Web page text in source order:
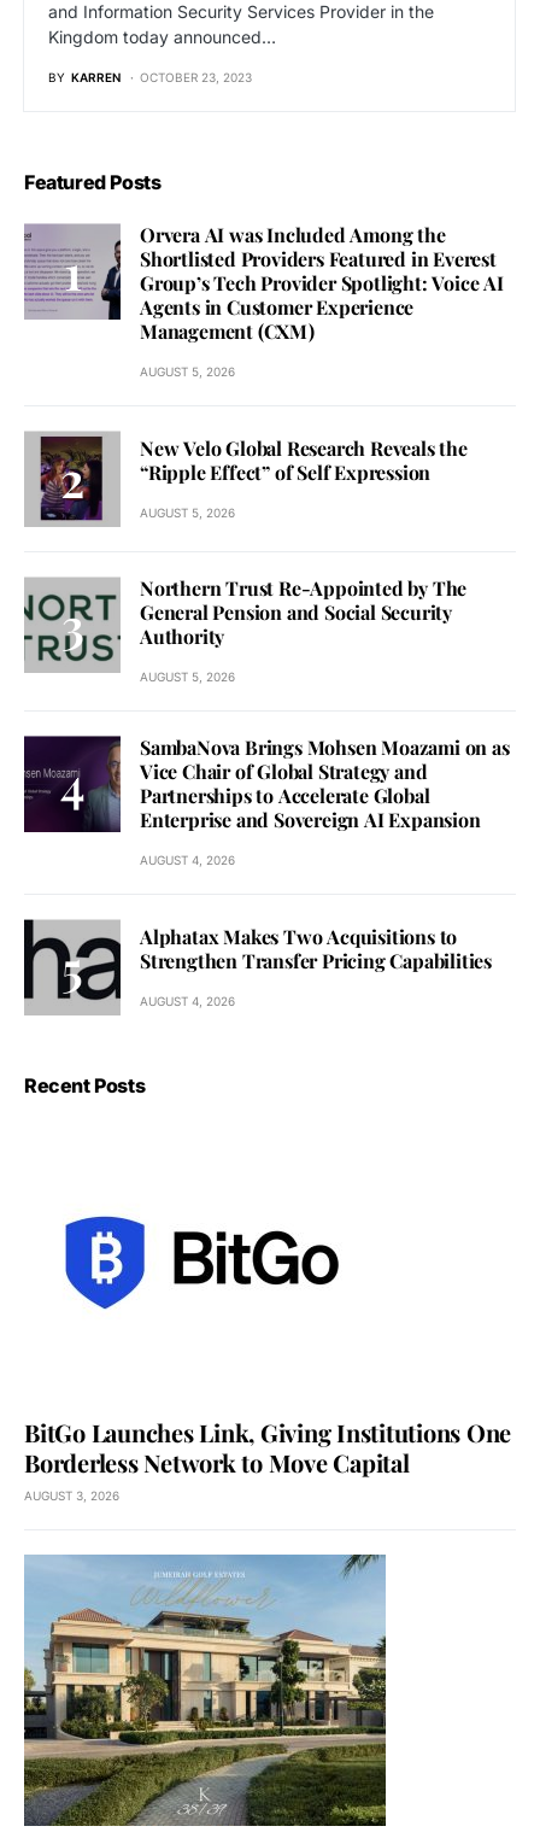
and Information Security Services Provider in the
Kingdom today announced…
BY KARREN OCTOBER 23, 2023
Featured Posts
Orvera AI was Included Among the
Shortlisted Providers Featured in Everest
Group’s Tech Provider Spotlight: Voice AI
Agents in Customer Experience
Management (CXM)
AUGUST 5, 2026
New Velo Global Research Reveals the
“Ripple Effect” of Self Expression
AUGUST 5, 2026
Northern Trust Re-Appointed by The
General Pension and Social Security
Authority
AUGUST 5, 2026
SambaNova Brings Mohsen Moazami on as
Vice Chair of Global Strategy and
Partnerships to Accelerate Global
Enterprise and Sovereign AI Expansion
AUGUST 4, 2026
Alphatax Makes Two Acquisitions to
Strengthen Transfer Pricing Capabilities
AUGUST 4, 2026
Recent Posts
BitGo Launches Link, Giving Institutions One
Borderless Network to Move Capital
AUGUST 3, 2026